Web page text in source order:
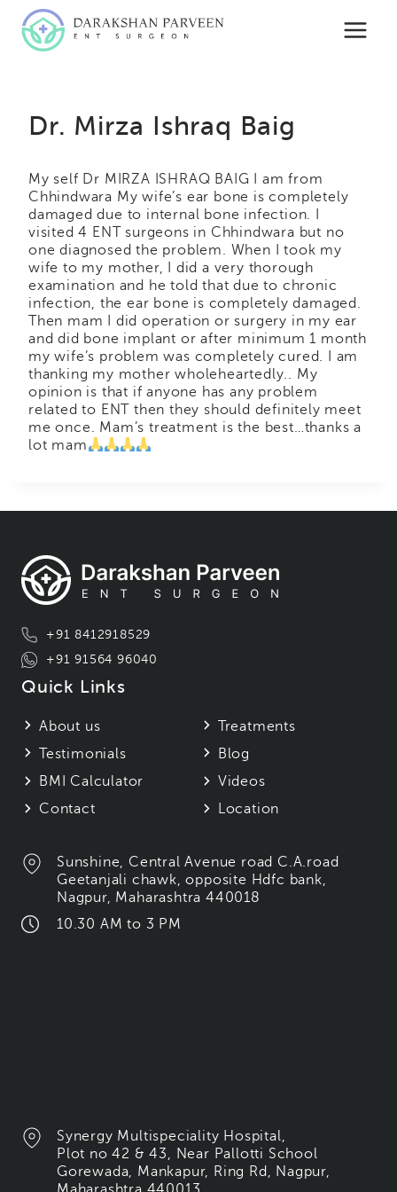
content
Dr. Mirza Ishraq Baig
My self Dr MIRZA ISHRAQ BAIG I am from
Chhindwara My wife’s ear bone is completely
damaged due to internal bone infection. I
visited 4 ENT surgeons in Chhindwara but no
one diagnosed the problem. When I took my
wife to my mother, I did a very thorough
examination and he told that due to chronic
infection, the ear bone is completely damaged.
Then mam I did operation or surgery in my ear
and did bone implant or after minimum 1 month
my wife’s problem was completely cured. I am
thanking my mother wholeheartedly.. My
opinion is that if anyone has any problem
related to ENT then they should definitely meet
me once. Mam’s treatment is the best…thanks a
lot mam
+91 8412918529
+91 91564 96040
Quick Links
About us
Treatments
Testimonials
Blog
BMI Calculator
Videos
Contact
Location
Sunshine, Central Avenue road C.A.road
Geetanjali chawk, opposite Hdfc bank,
Nagpur, Maharashtra 440018
10.30 AM to 3 PM
Synergy Multispeciality Hospital,
Plot no 42 & 43, Near Pallotti School
Gorewada, Mankapur, Ring Rd, Nagpur,